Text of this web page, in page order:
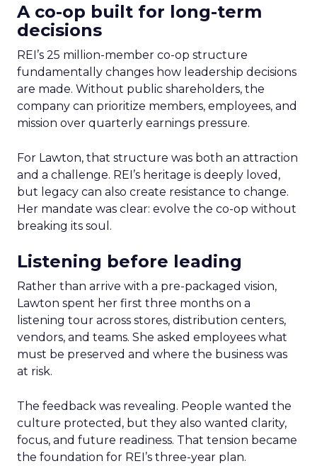
A co-op built for long-term
decisions
REI’s 25 million-member co-op structure
fundamentally changes how leadership decisions
are made. Without public shareholders, the
company can prioritize members, employees, and
mission over quarterly earnings pressure.
For Lawton, that structure was both an attraction
and a challenge. REI’s heritage is deeply loved,
but legacy can also create resistance to change.
Her mandate was clear: evolve the co-op without
breaking its soul.
Listening before leading
Rather than arrive with a pre-packaged vision,
Lawton spent her first three months on a
listening tour across stores, distribution centers,
vendors, and teams. She asked employees what
must be preserved and where the business was
at risk.
The feedback was revealing. People wanted the
culture protected, but they also wanted clarity,
focus, and future readiness. That tension became
the foundation for REI’s three-year plan.